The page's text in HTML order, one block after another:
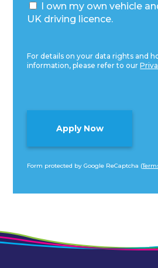
I own my own vehicle
UK driving licence.
For details on your data rights and
information, please refer to our
Form protected by Google ReCaptcha (